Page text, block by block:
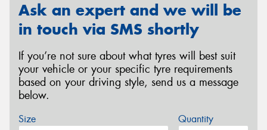
Ask an expert and we will be
in touch via SMS shortly
If you’re not sure about what tyres will best suit
your vehicle or your specific tyre requirements
based on your driving style, send us a message
below.
Size Quantity